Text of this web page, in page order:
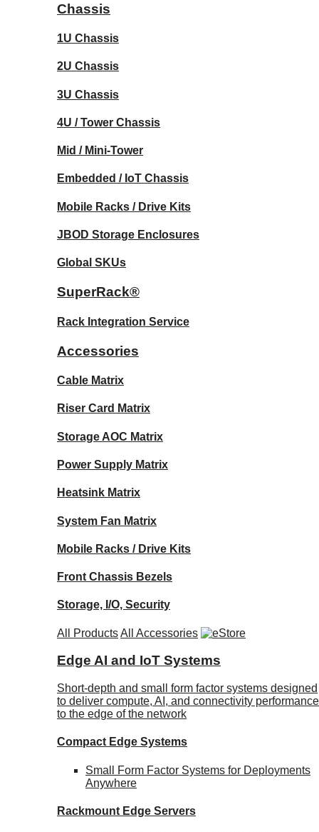
Chassis
1U Chassis
2U Chassis
3U Chassis
4U / Tower Chassis
Mid / Mini-Tower
Embedded / IoT Chassis
Mobile Racks / Drive Kits
JBOD Storage Enclosures
Global SKUs
SuperRack®
Rack Integration Service
Accessories
Cable Matrix
Riser Card Matrix
Storage AOC Matrix
Power Supply Matrix
Heatsink Matrix
System Fan Matrix
Mobile Racks / Drive Kits
Front Chassis Bezels
Storage, I/O, Security
All ProductsAll Accessories
Edge AI and IoT Systems
Short-depth and small form factor systems designed
to deliver compute, AI, and connectivity performance
to the edge of the network
Compact Edge Systems
Small Form Factor Systems for Deployments
Anywhere
Rackmount Edge Servers